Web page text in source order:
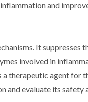
and
It suppresses
involved in
a therapeutic agent for
and evaluate its safety